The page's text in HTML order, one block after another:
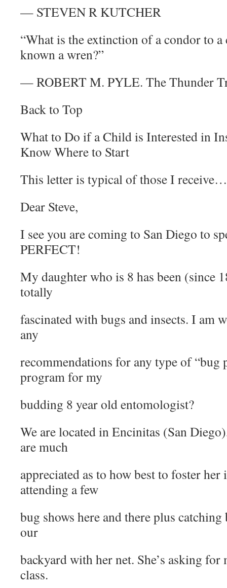
— STEVEN R KUTCHER
“What is the extinction of a condor to
known a wren?”
— ROBERT M. PYLE. The Thunder
Back to Top
What to Do if a Child is Interested in
Know Where to Start
This letter is typical of those I
Dear Steve,
I see you are coming to San Diego to
PERFECT!
My daughter who is 8 has been (since
totally
fascinated with bugs and insects. I am
any
recommendations for any type of “bug
program for my
budding 8 year old entomologist?
We are located in Encinitas (San
are much
appreciated as to how best to foster her
attending a few
bug shows here and there plus
our
backyard with her net. She’s asking for
class.